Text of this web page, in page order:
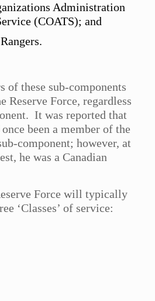
Administration
(COATS); and
of these sub-components
Reserve Force, regardless
It was reported that
been a member of the
component; however, at
he was a Canadian
Force will typically
‘Classes’ of service: